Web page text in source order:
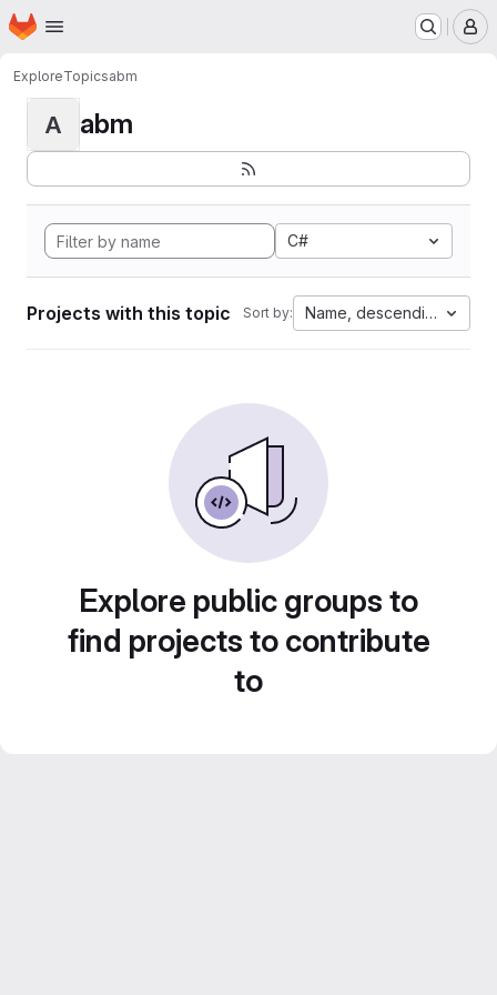
Skip to main content
Homepage
ExploreTopicsabm
A abm
C#
Projects with this topic Sort by: Name, descending
Explore public groups to
find projects to contribute
to